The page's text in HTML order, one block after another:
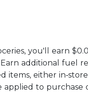
you'll earn
additional fuel
items, either
applied to purchase